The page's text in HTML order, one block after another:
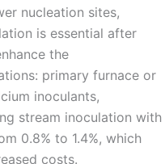
nucleation sites,
is essential after
the
primary furnace or
inoculants,
stream inoculation with
0.8% to 1.4%, which
costs.